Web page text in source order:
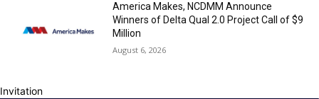
America Makes, NCDMM Announce
Winners of Delta Qual 2.0 Project Call of $9
Million
August 6, 2026
Invitation